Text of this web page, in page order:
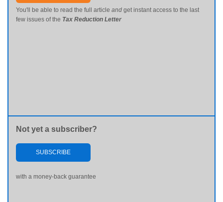
You'll be able to read the full article and get instant access to the last
few issues of the Tax Reduction Letter
Not yet a subscriber?
SUBSCRIBE
with a money-back guarantee